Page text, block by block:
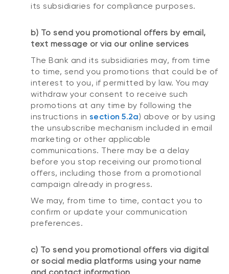
its subsidiaries for compliance purposes.
b) To send you promotional offers by email,
text message or via our online services
The Bank and its subsidiaries may, from time
to time, send you promotions that could be of
interest to you, if permitted by law. You may
withdraw your consent to receive such
promotions at any time by following the
instructions in section 5.2a) above or by using
the unsubscribe mechanism included in email
marketing or other applicable
communications. There may be a delay
before you stop receiving our promotional
offers, including those from a promotional
campaign already in progress.
We may, from time to time, contact you to
confirm or update your communication
preferences.
c) To send you promotional offers via digital
or social media platforms using your name